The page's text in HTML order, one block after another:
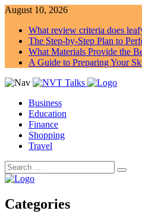
August 10, 2026
What review criteria does
The Step-by-Step Plan to
What Materials Provide the
A Guide to Preparing Your
Business
Education
Finance
Shopping
Travel
Categories